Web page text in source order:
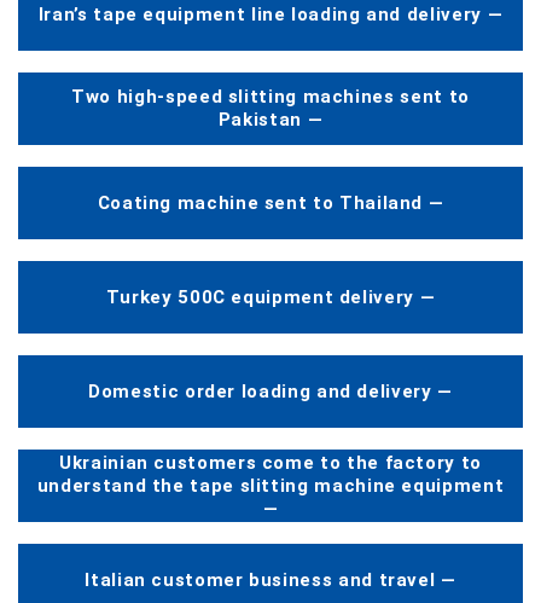
Iran’s tape equipment line loading and delivery —
Two high-speed slitting machines sent to
Pakistan —
Coating machine sent to Thailand —
Turkey 500C equipment delivery —
Domestic order loading and delivery —
Ukrainian customers come to the factory to
understand the tape slitting machine equipment
—
Italian customer business and travel —